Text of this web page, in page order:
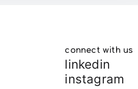
connect with us
linkedin
instagram